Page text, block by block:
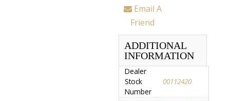
Email A
Friend
ADDITIONAL
INFORMATION
Dealer
Stock
Number
00112420